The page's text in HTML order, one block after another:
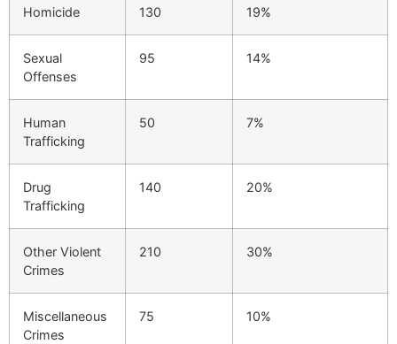
Homicide 130 19%
Sexual
Offenses
95 14%
Human
Trafficking
50 7%
Drug
Trafficking
140 20%
Other Violent
Crimes
210 30%
Miscellaneous
Crimes
75 10%